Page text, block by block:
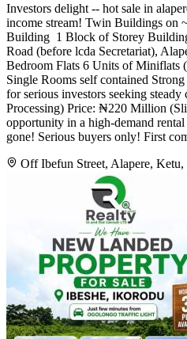
Investors delight -- hot sale in
income stream! Twin Buildings on
Building ️ 1 Block of Storey
Road (before lcda Secretariat),
Bedroom Flats 6 Units of Miniflats
Single Rooms self contained
for serious investors seeking
Processing) Price: ₦220 Million
opportunity in a high-demand
gone! Serious buyers only! First
Off Ibefun Street, Alapere, Ketu,